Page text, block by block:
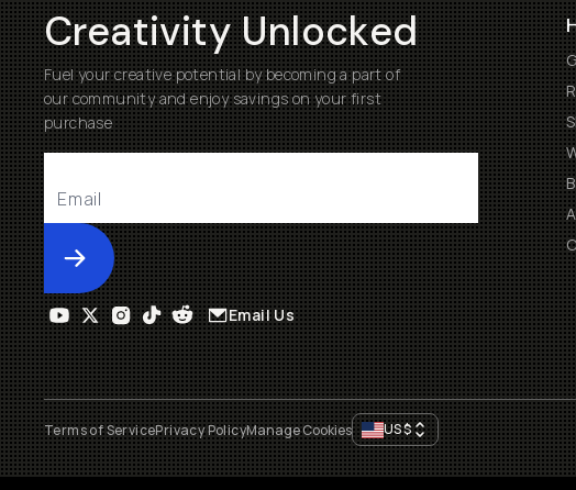
Creativity Unlocked
Fuel your creative potential by becoming a part of
our community and enjoy savings on your first
purchase
Submit
Email Us
Terms of ServicePrivacy PolicyManage Cookies US$